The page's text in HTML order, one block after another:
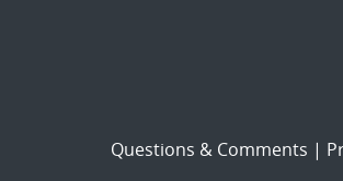
Questions & Comments |